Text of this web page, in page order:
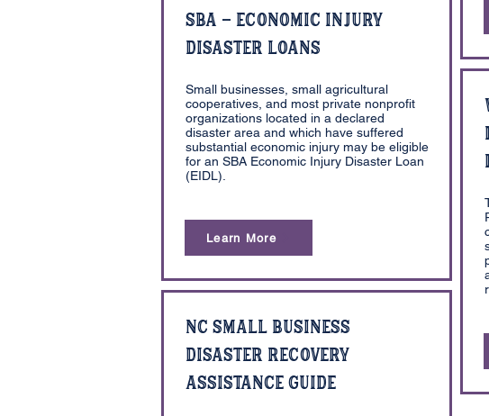
SBA - Economic Injury
Disaster Loans
Small businesses, small agricultural
cooperatives, and most private nonprofit
organizations located in a declared
disaster area and which have suffered
substantial economic injury may be eligible
for an SBA Economic Injury Disaster Loan
(EIDL).
Learn More
NC Small Business
Disaster Recovery
Assistance Guide